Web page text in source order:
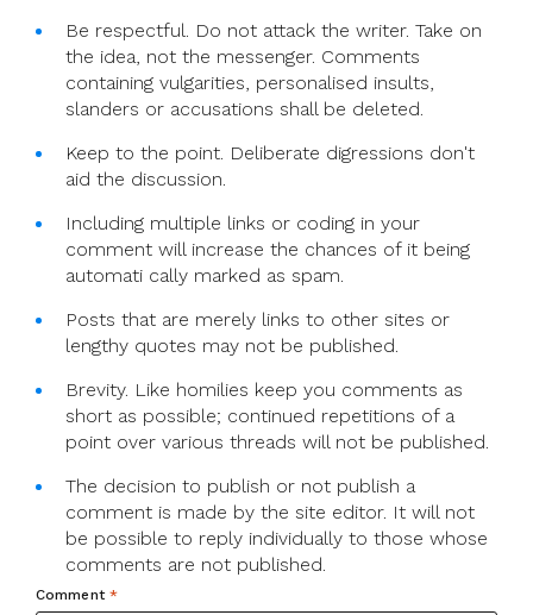
Be respectful. Do not attack the writer. Take on
the idea, not the messenger. Comments
containing vulgarities, personalised insults,
slanders or accusations shall be deleted.
Keep to the point. Deliberate digressions don't
aid the discussion.
Including multiple links or coding in your
comment will increase the chances of it being
automati cally marked as spam.
Posts that are merely links to other sites or
lengthy quotes may not be published.
Brevity. Like homilies keep you comments as
short as possible; continued repetitions of a
point over various threads will not be published.
The decision to publish or not publish a
comment is made by the site editor. It will not
be possible to reply individually to those whose
comments are not published.
Comment *